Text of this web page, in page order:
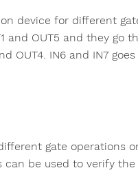
device for different
and OUT5 and they go
OUT4. IN6 and IN7
gate operations
be used to verify